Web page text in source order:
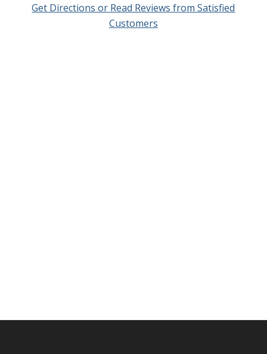
Get Directions or Read Reviews from Satisfied
Customers